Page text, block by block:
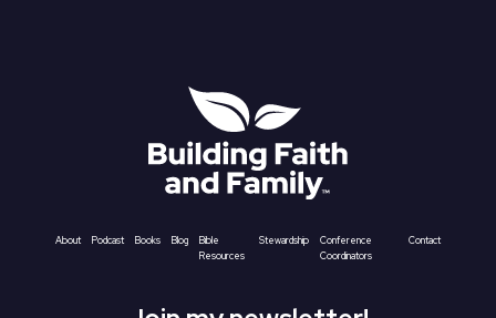
About Podcast Books Blog
Bible
Resources
Stewardship
Conference
Coordinators
Contact